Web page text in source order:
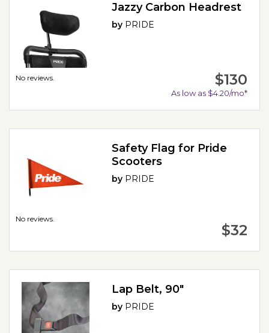
No reviews.
Jazzy Carbon Headrest
by PRIDE
$130
As low as $4.20/mo*
No reviews.
Safety Flag for Pride
Scooters
by PRIDE
$32
Lap Belt, 90"
by PRIDE